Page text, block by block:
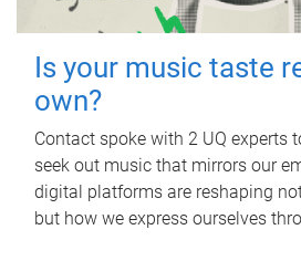
Is your music taste
own?
Contact spoke with 2 UQ experts
seek out music that mirrors our
digital platforms are reshaping
but how we express ourselves